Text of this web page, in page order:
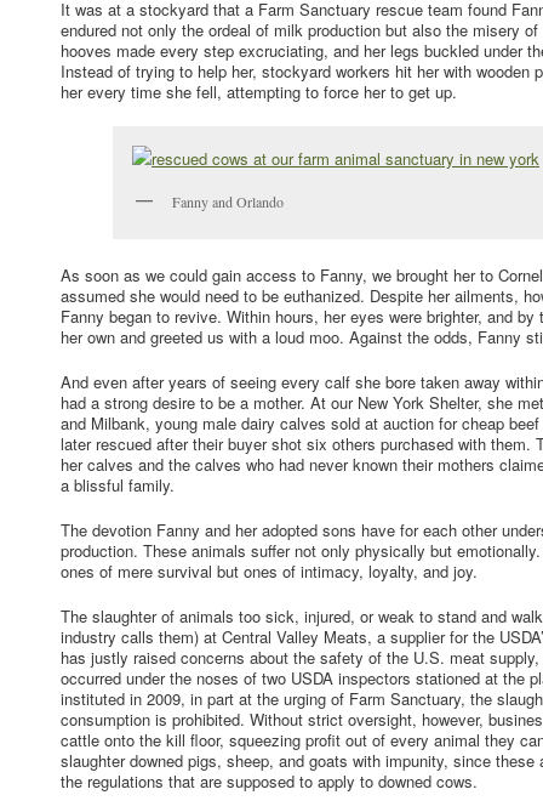
It was at a stockyard that a Farm Sanctuary rescue team found
endured not only the ordeal of milk production but also the misery
hooves made every step excruciating, and her legs buckled under
Instead of trying to help her, stockyard workers hit her with wooden
her every time she fell, attempting to force her to get up.
Fanny and Orlando
As soon as we could gain access to Fanny, we brought her to
assumed she would need to be euthanized. Despite her ailments,
Fanny began to revive. Within hours, her eyes were brighter, and
her own and greeted us with a loud moo. Against the odds, Fanny
And even after years of seeing every calf she bore taken away
had a strong desire to be a mother. At our New York Shelter, she
and Milbank, young male dairy calves sold at auction for cheap
later rescued after their buyer shot six others purchased with them.
her calves and the calves who had never known their mothers
a blissful family.
The devotion Fanny and her adopted sons have for each other
production. These animals suffer not only physically but
ones of mere survival but ones of intimacy, loyalty, and joy.
The slaughter of animals too sick, injured, or weak to stand and
industry calls them) at Central Valley Meats, a supplier for the
has justly raised concerns about the safety of the U.S. meat
occurred under the noses of two USDA inspectors stationed at the
instituted in 2009, in part at the urging of Farm Sanctuary, the
consumption is prohibited. Without strict oversight, however,
cattle onto the kill floor, squeezing profit out of every animal they
slaughter downed pigs, sheep, and goats with impunity, since
the regulations that are supposed to apply to downed cows.